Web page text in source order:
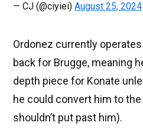
— CJ (@ciyiei) August 25, 2024
Ordonez currently
back for Brugge, meaning
depth piece for Konate
he could convert him to
shouldn’t put past him).